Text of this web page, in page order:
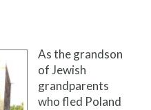
As the grandson
of Jewish
grandparents
who fled Poland